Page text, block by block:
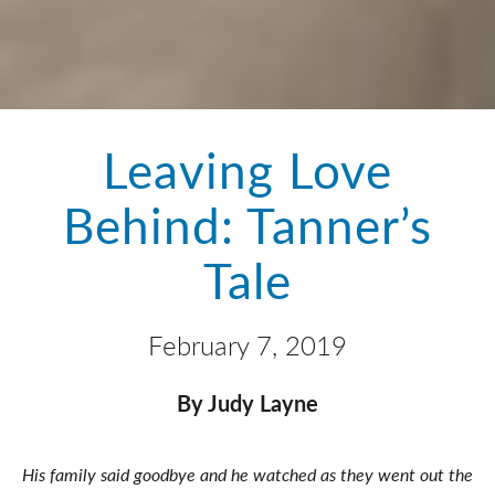
Leaving Love
Behind: Tanner’s
Tale
February 7, 2019
By Judy Layne
His family said goodbye and he watched as they went out the